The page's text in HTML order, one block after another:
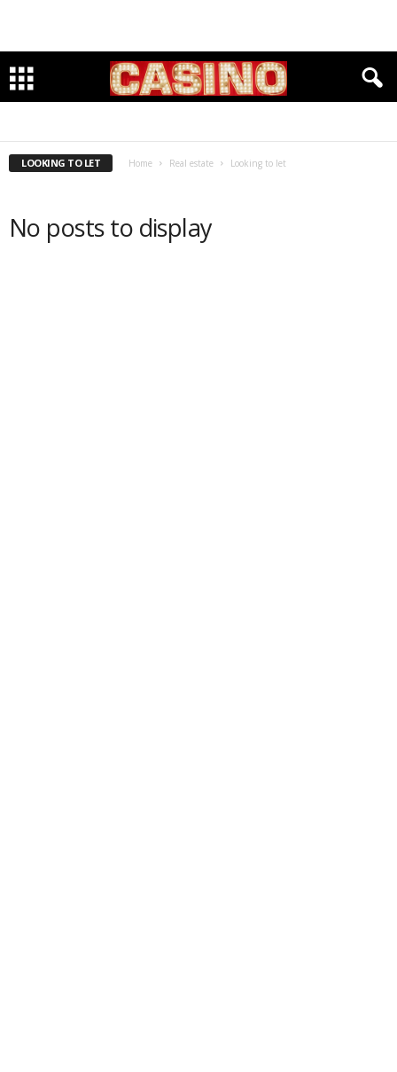
LOOKING TO LET Home Real estate Looking to let
No posts to display